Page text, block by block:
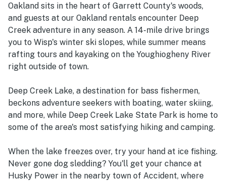
Oakland sits in the heart of Garrett County's woods,
and guests at our Oakland rentals encounter Deep
Creek adventure in any season. A 14-mile drive brings
you to Wisp's winter ski slopes, while summer means
rafting tours and kayaking on the Youghiogheny River
right outside of town.
Deep Creek Lake, a destination for bass fishermen,
beckons adventure seekers with boating, water skiing,
and more, while Deep Creek Lake State Park is home to
some of the area's most satisfying hiking and camping.
When the lake freezes over, try your hand at ice fishing.
Never gone dog sledding? You'll get your chance at
Husky Power in the nearby town of Accident, where